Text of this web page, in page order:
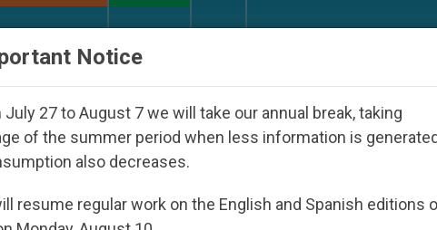
Under the Nicaraguan Dictatorship An
the Crisis Involving
Notice
July 27 to August 7 we will take our annual break, taking
of the summer period when less information is generated
also decreases.
resume regular work on the English and Spanish editions